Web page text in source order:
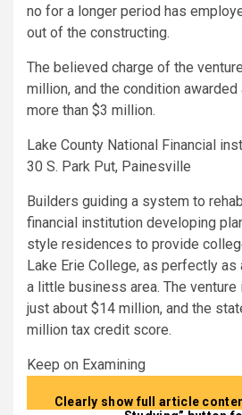
no for a longer period has
out of the constructing.
The believed charge of the
million, and the condition
more than $3 million.
Lake County National Financial
30 S. Park Put, Painesville
Builders guiding a system to
financial institution developing
style residences to provide
Lake Erie College, as perfectly as
a little business area. The
just about $14 million, and the
million tax credit score.
Keep on Examining
Clearly show full article